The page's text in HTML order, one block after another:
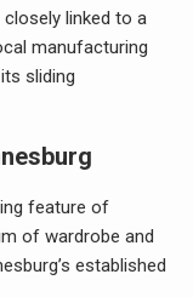
closely linked to a
manufacturing
sliding
feature of
of wardrobe and
established